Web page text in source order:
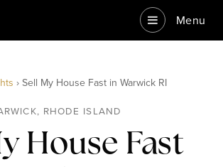
Menu
› Sell My House Fast in Warwick RI
RHODE ISLAND
House Fast